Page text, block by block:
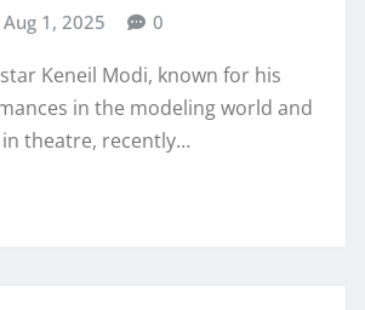
Aug 1, 2025 0
Keneil Modi, known for his
in the modeling world and
theatre, recently…